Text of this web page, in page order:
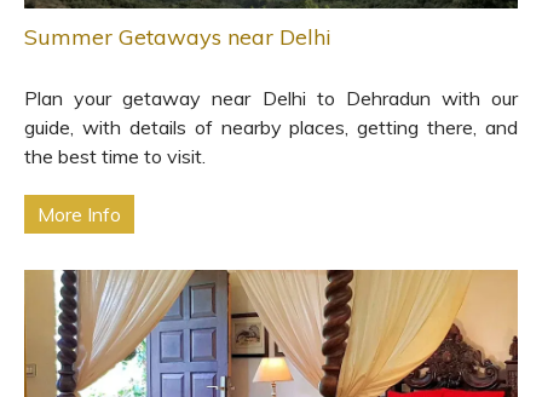
Summer Getaways near Delhi
Plan your getaway near Delhi to Dehradun with our
guide, with details of nearby places, getting there, and
the best time to visit.
More Info